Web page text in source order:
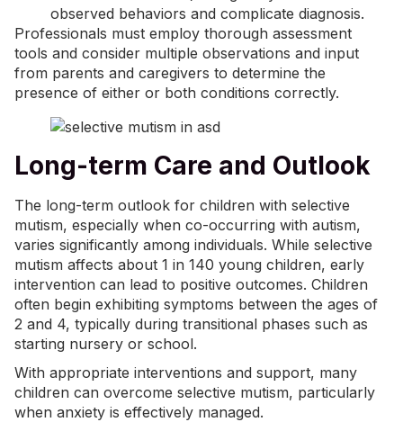
observed behaviors and complicate diagnosis.
Professionals must employ thorough assessment
tools and consider multiple observations and input
from parents and caregivers to determine the
presence of either or both conditions correctly.
Long-term Care and Outlook
The long-term outlook for children with selective
mutism, especially when co-occurring with autism,
varies significantly among individuals. While selective
mutism affects about 1 in 140 young children, early
intervention can lead to positive outcomes. Children
often begin exhibiting symptoms between the ages of
2 and 4, typically during transitional phases such as
starting nursery or school.
With appropriate interventions and support, many
children can overcome selective mutism, particularly
when anxiety is effectively managed.